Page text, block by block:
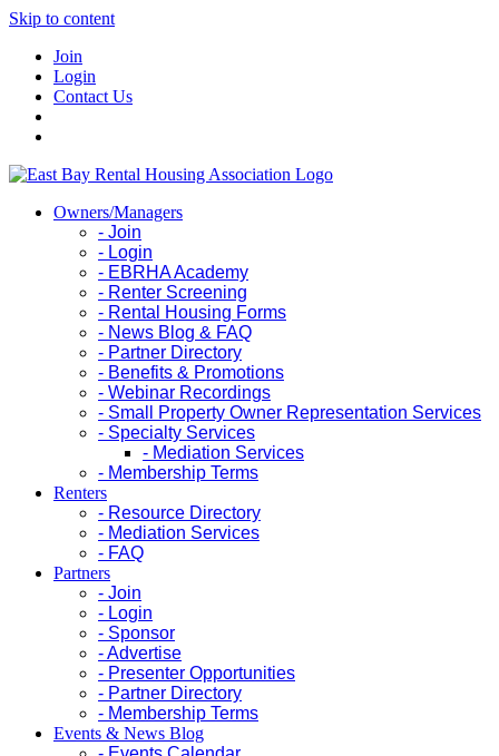
Skip to content
Join
Login
Contact Us
Owners/Managers
- Join
- Login
- EBRHA Academy
- Renter Screening
- Rental Housing Forms
- News Blog & FAQ
- Partner Directory
- Benefits & Promotions
- Webinar Recordings
- Small Property Owner Representation Services
- Specialty Services
- Mediation Services
- Membership Terms
Renters
- Resource Directory
- Mediation Services
- FAQ
Partners
- Join
- Login
- Sponsor
- Advertise
- Presenter Opportunities
- Partner Directory
- Membership Terms
Events & News Blog